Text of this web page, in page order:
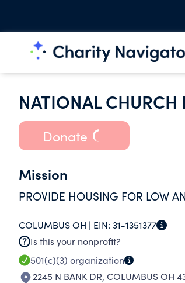
NATIONAL CHURCH
Donate
Mission
PROVIDE HOUSING FOR LOW
COLUMBUS OH | EIN: 31-1351377
Is this your nonprofit?
501(c)(3) organization
2245 N BANK DR, COLUMBUS OH